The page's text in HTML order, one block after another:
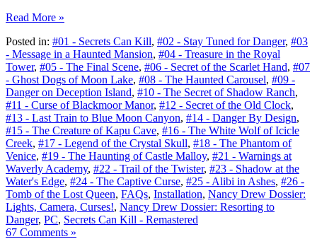
Read More »
Posted in: #01 - Secrets Can Kill, #02 - Stay Tuned for Danger, #03
- Message in a Haunted Mansion, #04 - Treasure in the Royal
Tower, #05 - The Final Scene, #06 - Secret of the Scarlet Hand, #07
- Ghost Dogs of Moon Lake, #08 - The Haunted Carousel, #09 -
Danger on Deception Island, #10 - The Secret of Shadow Ranch,
#11 - Curse of Blackmoor Manor, #12 - Secret of the Old Clock,
#13 - Last Train to Blue Moon Canyon, #14 - Danger By Design,
#15 - The Creature of Kapu Cave, #16 - The White Wolf of Icicle
Creek, #17 - Legend of the Crystal Skull, #18 - The Phantom of
Venice, #19 - The Haunting of Castle Malloy, #21 - Warnings at
Waverly Academy, #22 - Trail of the Twister, #23 - Shadow at the
Water's Edge, #24 - The Captive Curse, #25 - Alibi in Ashes, #26 -
Tomb of the Lost Queen, FAQs, Installation, Nancy Drew Dossier:
Lights, Camera, Curses!, Nancy Drew Dossier: Resorting to
Danger, PC, Secrets Can Kill - Remastered
67 Comments »